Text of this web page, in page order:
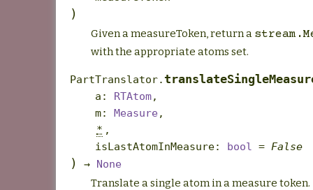
)
Given a measureToken, return a
with the appropriate atoms set.
PartTranslator.
a : RTAtom,
m: Measure ,
* ,
isLastAtomInMeasure: bool = False
) → None
Translate a single atom in a measure token.